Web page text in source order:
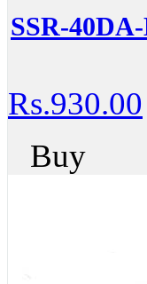
SSR-
Rs.930.00
Buy